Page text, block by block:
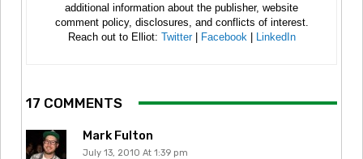
additional information about the publisher, website
comment policy, disclosures, and conflicts of interest.
Reach out to Elliot: Twitter| Facebook LinkedIn
17 COMMENTS
Mark Fulton
July 13, 2010 At 1:39 pm